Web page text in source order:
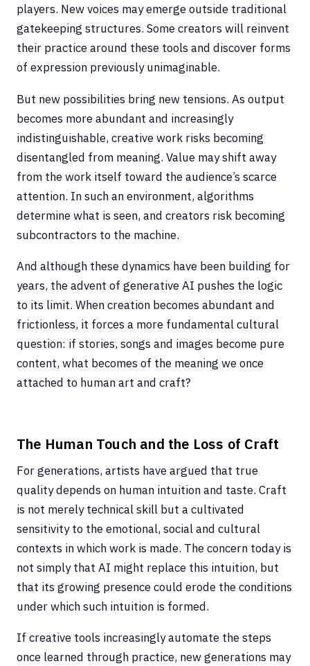
players. New voices may emerge outside traditional
gatekeeping structures. Some creators will reinvent
their practice around these tools and discover forms
of expression previously unimaginable.
But new possibilities bring new tensions. As output
becomes more abundant and increasingly
indistinguishable, creative work risks becoming
disentangled from meaning. Value may shift away
from the work itself toward the audience’s scarce
attention. In such an environment, algorithms
determine what is seen, and creators risk becoming
subcontractors to the machine.
And although these dynamics have been building for
years, the advent of generative AI pushes the logic
to its limit. When creation becomes abundant and
frictionless, it forces a more fundamental cultural
question: if stories, songs and images become pure
content, what becomes of the meaning we once
attached to human art and craft?
The Human Touch and the Loss of Craft
For generations, artists have argued that true
quality depends on human intuition and taste. Craft
is not merely technical skill but a cultivated
sensitivity to the emotional, social and cultural
contexts in which work is made. The concern today is
not simply that AI might replace this intuition, but
that its growing presence could erode the conditions
under which such intuition is formed.
If creative tools increasingly automate the steps
once learned through practice, new generations may